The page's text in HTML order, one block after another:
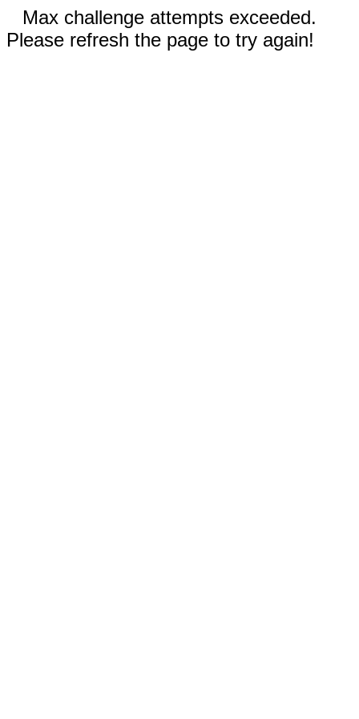
Max challenge attempts exceeded.
Please refresh the page to try again!